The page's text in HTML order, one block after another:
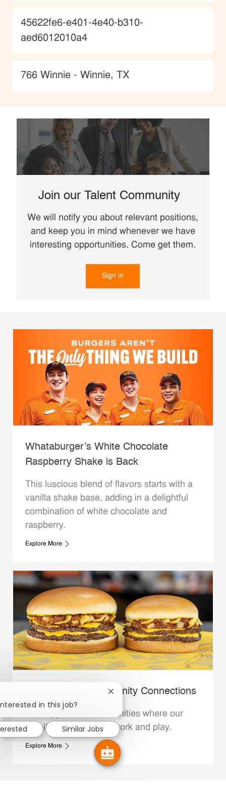
JobId
45622fe6-e401-4e40-b310-
aed6012010a4
Location
766 Winnie - Winnie, TX
Join our Talent Community
We will notify you about relevant positions,
and keep you in mind whenever we have
interesting opportunities. Come get them.
Sign in
Whataburger’s White Chocolate
Raspberry Shake is Back
This luscious blend of flavors starts with a
vanilla shake base, adding in a delightful
combination of white chocolate and
raspberry.
Explore More
Whataburger Community Connections
We support the communities where our
Family Members live, work and play.
Explore More
in this job?
Close chatbot notification
Similar Jobs